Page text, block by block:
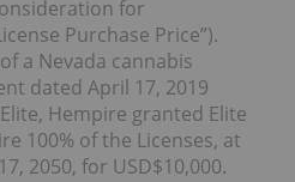
for
Purchase Price”).
a Nevada cannabis
dated April 17, 2019
Hempire granted Elite
100% of the Licenses, at
2050, for USD$10,000.